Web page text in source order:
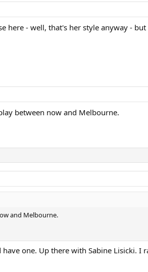
here - well, that's her style anyway -
between now and Melbourne.
and Melbourne.
one. Up there with Sabine Lisicki. I